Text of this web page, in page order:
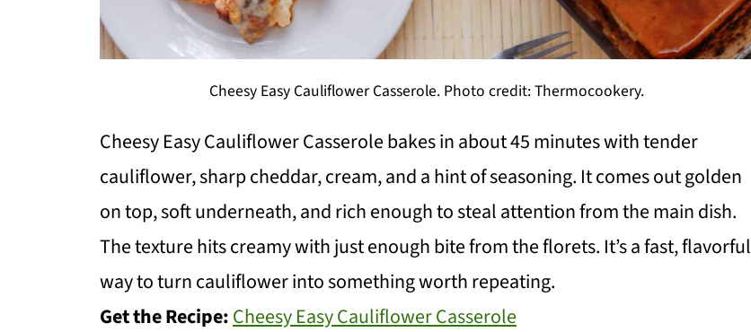
Cheesy Easy Cauliflower Casserole. Photo credit: Thermocookery.
Cheesy Easy Cauliflower Casserole bakes in about 45 minutes with tender
cauliflower, sharp cheddar, cream, and a hint of seasoning. It comes out golden
on top, soft underneath, and rich enough to steal attention from the main dish.
The texture hits creamy with just enough bite from the florets. It’s a fast, flavorful
way to turn cauliflower into something worth repeating.
Get the Recipe:Cheesy Easy Cauliflower Casserole